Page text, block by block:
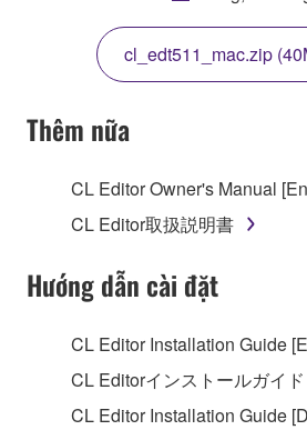
THIS LICENSE. IF YOU DO NOT
THE TERMS, DO NOT
COPY, OR OTHERWISE USE
YOU HAVE DOWNLOADED OR
SOFTWARE AND DO NOT
TERMS, PROMPTLY ABORT
1. GRANT OF LICENSE AND
Subject to the terms and
Agreement, Yamaha hereby
("SOFTWARE") accompanying
on a computer, musical
that you yourself own or
SOFTWARE shall encompass
cl_edt511_mac.zip
Thêm nữa
CL Editor Owner's Manual
CL Editor取扱説明書
Hướng dẫn cài đặt
CL Editor Installation Guide
CL Editorインストールガイ
CL Editor Installation Guide